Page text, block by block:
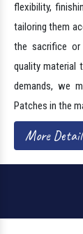
flexibility,
tailoring them
the sacrifice or
quality material
demands, we
Patches in the
More